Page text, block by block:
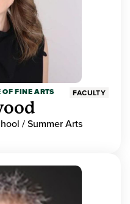
OF FINE ARTS FACULTY
/ Summer Arts